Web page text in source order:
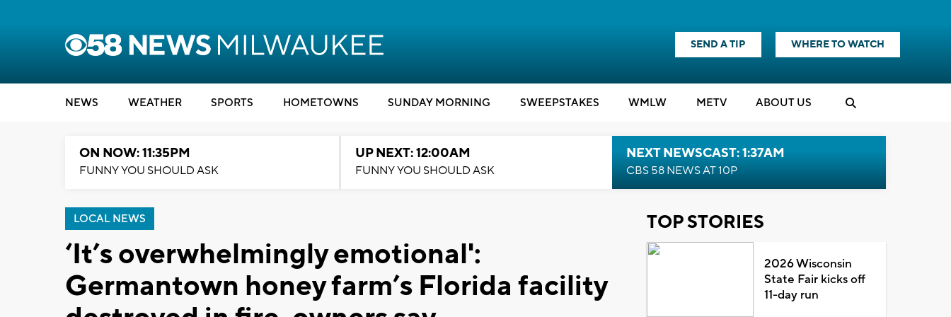
SEND A TIP WHERE TO WATCH
NEWS WEATHER SPORTS HOMETOWNS SUNDAY MORNING SWEEPSTAKES WMLW METV ABOUT US
ON NOW: 11:35PM
FUNNY YOU SHOULD ASK
UP NEXT: 12:00AM
FUNNY YOU SHOULD ASK
NEXT NEWSCAST: 1:37AM
CBS 58 NEWS AT 10P
LOCAL NEWS
‘It’s overwhelmingly emotional':
Germantown honey farm’s Florida facility
TOP STORIES
2026 Wisconsin
State Fair kicks off
11-day run